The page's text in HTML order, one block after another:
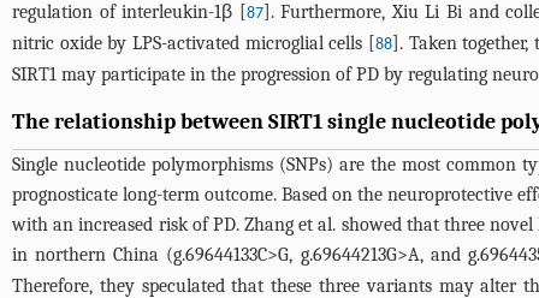
regulation of interleukin-1β [87]. Furthermore, Xiu Li Bi and
nitric oxide by LPS-activated microglial cells [88]. Taken together,
SIRT1 may participate in the progression of PD by regulating
The relationship between SIRT1 single nucleotide
Single nucleotide polymorphisms (SNPs) are the most common
prognosticate long-term outcome. Based on the neuroprotective
with an increased risk of PD. Zhang et al. showed that three
in northern China (g.69644133C>G, g.69644213G>A, and
Therefore, they speculated that these three variants may alter